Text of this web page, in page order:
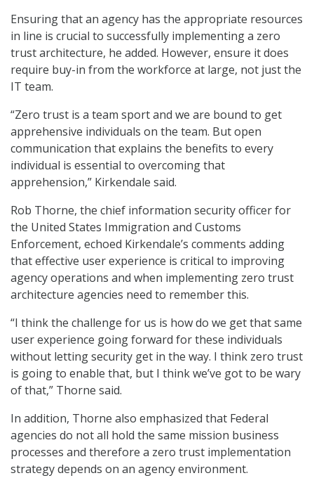
Ensuring that an agency has the appropriate resources
in line is crucial to successfully implementing a zero
trust architecture, he added. However, ensure it does
require buy-in from the workforce at large, not just the
IT team.
“Zero trust is a team sport and we are bound to get
apprehensive individuals on the team. But open
communication that explains the benefits to every
individual is essential to overcoming that
apprehension,” Kirkendale said.
Rob Thorne, the chief information security officer for
the United States Immigration and Customs
Enforcement, echoed Kirkendale’s comments adding
that effective user experience is critical to improving
agency operations and when implementing zero trust
architecture agencies need to remember this.
“I think the challenge for us is how do we get that same
user experience going forward for these individuals
without letting security get in the way. I think zero trust
is going to enable that, but I think we’ve got to be wary
of that,” Thorne said.
In addition, Thorne also emphasized that Federal
agencies do not all hold the same mission business
processes and therefore a zero trust implementation
strategy depends on an agency environment.